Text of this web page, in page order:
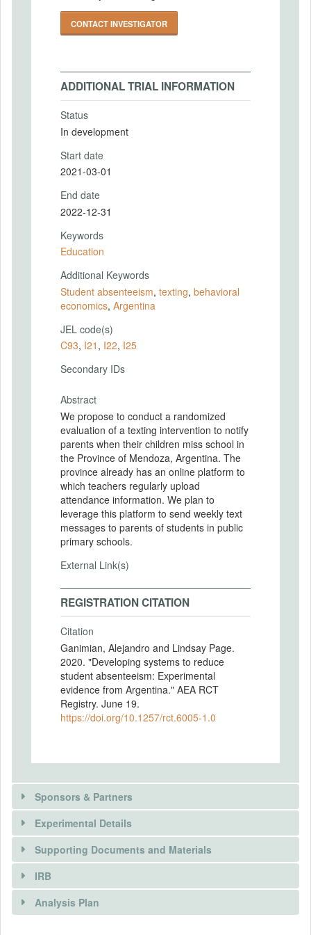
CONTACT INVESTIGATOR
ADDITIONAL TRIAL INFORMATION
Status
In development
Start date
2021-03-01
End date
2022-12-31
Keywords
Education
Additional Keywords
Student absenteeism, texting, behavioral
economics, Argentina
JEL code(s)
C93, I21 , I22, I25
Secondary IDs
Abstract
We propose to conduct a randomized
evaluation of a texting intervention to notify
parents when their children miss school in
the Province of Mendoza, Argentina. The
province already has an online platform to
which teachers regularly upload
attendance information. We plan to
leverage this platform to send weekly text
messages to parents of students in public
primary schools.
External Link(s)
REGISTRATION CITATION
Citation
Ganimian, Alejandro and Lindsay Page.
2020. "Developing systems to reduce
student absenteeism: Experimental
evidence from Argentina." AEA RCT
Registry. June 19.
https://doi.org/10.1257/rct.6005-1.0
Sponsors & Partners
SPONSORS
Sponsor name
Abdul Latif Jameel Poverty Action Lab’s (J-
Experimental Details
INTERVENTIONS
Intervention(s)
Supporting Documents and Materials
IRB
Analysis Plan